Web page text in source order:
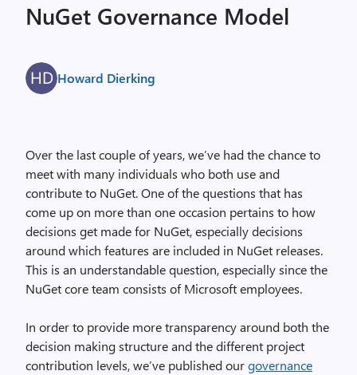
NuGet Governance Model
Howard Dierking
Over the last couple of years, we’ve had the chance to
meet with many individuals who both use and
contribute to NuGet. One of the questions that has
come up on more than one occasion pertains to how
decisions get made for NuGet, especially decisions
around which features are included in NuGet releases.
This is an understandable question, especially since the
NuGet core team consists of Microsoft employees.
In order to provide more transparency around both the
decision making structure and the different project
contribution levels, we’ve published ourgovernance